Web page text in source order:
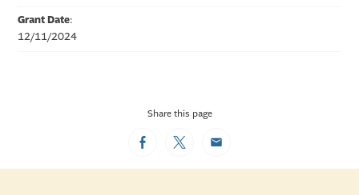
Grant Date:
12/11/2024
Share this page
FacebookTwitterEmail